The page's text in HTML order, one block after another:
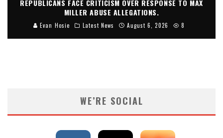
REPUBLICANS FACE CRITICISM OVER RESPONSE TO MAX
MILLER ABUSE ALLEGATIONS.
Evan Hosie Latest News August 6, 2026 8
WE’RE SOCIAL